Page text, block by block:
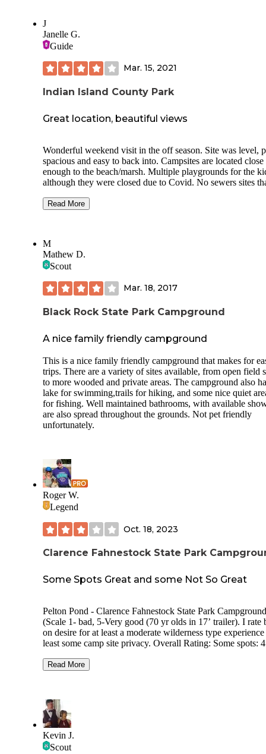
J
Janelle G.
Guide
Mar. 15, 2021
Indian Island County Park
Great location, beautiful views
Wonderful weekend visit in the off season. Site was level, pretty
spacious and easy to back into. Campsites are located close
enough to the beach/marsh. Multiple playgrounds for the kids
although they were closed due to Covid. No sewers sites that I
season opening. Needed to move to dump station prior to
trails and geocaching on site. 4 stars bc no sewer at the
and we like full hook ups and honestly I’m guessing this is
county rule but the playgrounds could’ve been open. Outside
and most local parks and playgrounds being open since last
Close to the LI aquarium as well! Many stores and a golf course
Read More
M
Mathew D.
Scout
Mar. 18, 2017
Black Rock State Park Campground
A nice family friendly campground
This is a nice family friendly campground that makes for
trips. There are a variety of sites available, from open field
to more wooded and private areas. The campground also
lake for swimming,trails for hiking, and some nice quiet
for fishing. Well maintained bathrooms, with available
are also spread throughout the grounds. Not pet friendly
unfortunately.
Roger W.
Legend
Oct. 18, 2023
Clarence Fahnestock State Park
Some Spots Great and some Not So Great
Pelton Pond - Clarence Fahnestock State Park
(Scale 1- bad, 5-Very good (70 yr olds in 17’ trailer). I rate
on desire for at least a moderate wilderness type
least some camp site privacy. Overall Rating: Some spots: 4 ,
Light Site Privacy: Some sites good. Some very poor. Site
Traffic in campground: None Electric Hookup: No Sewer
Hookup: No Dump Station: No Potable Water Available: Yes.
At bathrooms and hand pumps Generators: Allowed Bathroom:
Very old and very clean. Flush toilets. Heated. Showers: Very
old and very clean. Heated Pull Throughs: Some Cell Service
Read More
Kevin J.
Scout